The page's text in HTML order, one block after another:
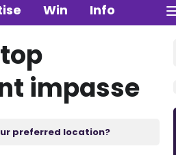
Win Info
impasse
preferred location?